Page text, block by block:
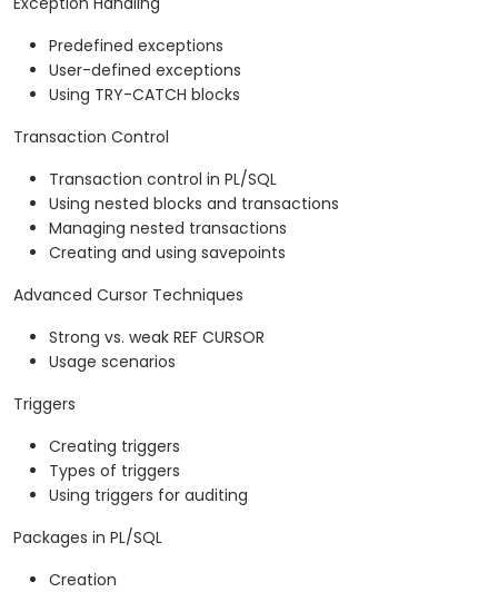
Predefined exceptions
User-defined exceptions
Using TRY-CATCH blocks
Transaction Control
Transaction control in PL/SQL
Using nested blocks and transactions
Managing nested transactions
Creating and using savepoints
Advanced Cursor Techniques
Strong vs. weak REF CURSOR
Usage scenarios
Triggers
Creating triggers
Types of triggers
Using triggers for auditing
Packages in PL/SQL
Creation